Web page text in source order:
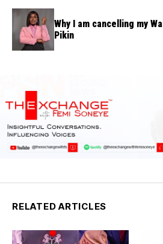
Why I am cancelling my
Pikin
RELATED ARTICLES